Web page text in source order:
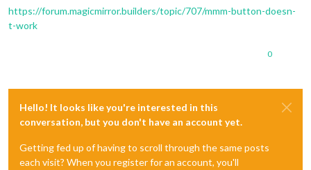
https://forum.magicmirror.builders/topic/707/mmm-button-doesn-
t-work
0
Hello! It looks like you're interested in this
conversation, but you don't have an account yet.
Getting fed up of having to scroll through the same posts
each visit? When you register for an account, you'll